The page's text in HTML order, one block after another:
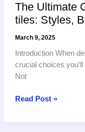
The Ultimate
tiles: Styles,
March 9, 2025
Introduction When
crucial choices
Not
The
Read Post »